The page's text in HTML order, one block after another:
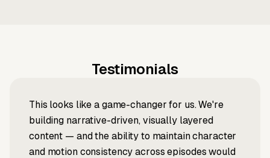
Testimonials
This looks like a game-changer for us. We're
building narrative-driven, visually layered
content — and the ability to maintain character
and motion consistency across episodes would